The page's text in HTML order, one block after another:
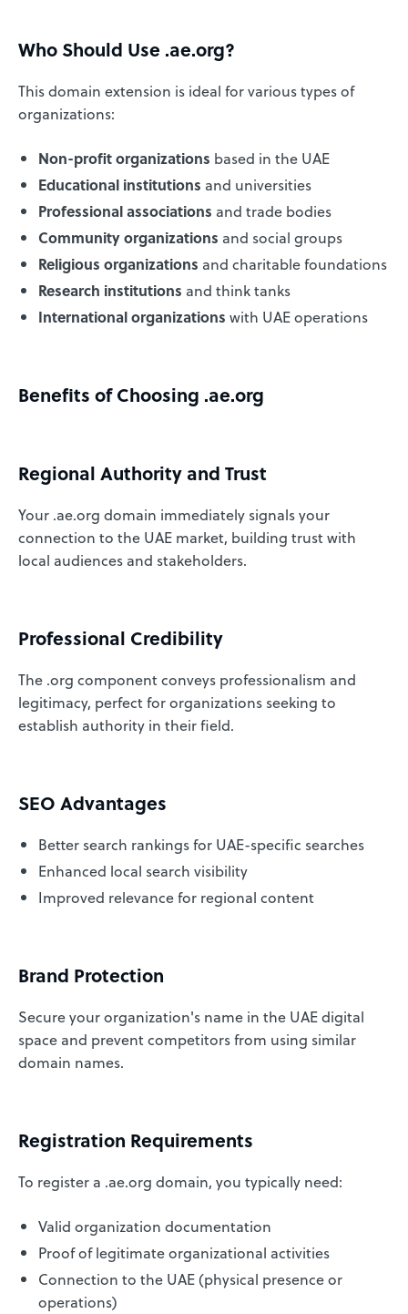
Who Should Use .ae.org?
This domain extension is ideal for various types of
organizations:
Non-profit organizations based in the UAE
Educational institutions and universities
Professional associations and trade bodies
Community organizations and social groups
Religious organizations and charitable foundations
Research institutions and think tanks
International organizations with UAE operations
Benefits of Choosing .ae.org
Regional Authority and Trust
Your .ae.org domain immediately signals your
connection to the UAE market, building trust with
local audiences and stakeholders.
Professional Credibility
The .org component conveys professionalism and
legitimacy, perfect for organizations seeking to
establish authority in their field.
SEO Advantages
Better search rankings for UAE-specific searches
Enhanced local search visibility
Improved relevance for regional content
Brand Protection
Secure your organization's name in the UAE digital
space and prevent competitors from using similar
domain names.
Registration Requirements
To register a .ae.org domain, you typically need:
Valid organization documentation
Proof of legitimate organizational activities
Connection to the UAE (physical presence or
operations)